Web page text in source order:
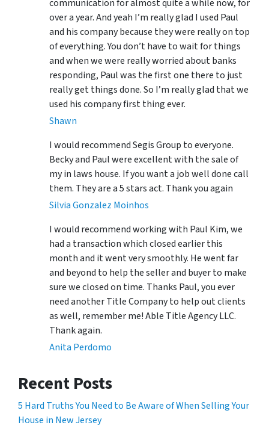
communication for almost quite a while now, for
over a year. And yeah I’m really glad I used Paul
and his company because they were really on top
of everything. You don’t have to wait for things
and when we were really worried about banks
responding, Paul was the first one there to just
really get things done. So I’m really glad that we
used his company first thing ever.
Shawn
I would recommend Segis Group to everyone.
Becky and Paul were excellent with the sale of
my in laws house. If you want a job well done call
them. They are a 5 stars act. Thank you again
Silvia Gonzalez Moinhos
I would recommend working with Paul Kim, we
had a transaction which closed earlier this
month and it went very smoothly. He went far
and beyond to help the seller and buyer to make
sure we closed on time. Thanks Paul, you ever
need another Title Company to help out clients
as well, remember me! Able Title Agency LLC.
Thank again.
Anita Perdomo
Recent Posts
5 Hard Truths You Need to Be Aware of When Selling Your
House in New Jersey